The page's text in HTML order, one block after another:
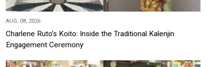
AUG, 08, 2026
Charlene Ruto’s Koito: Inside the Traditional Kalenjin
Engagement Ceremony